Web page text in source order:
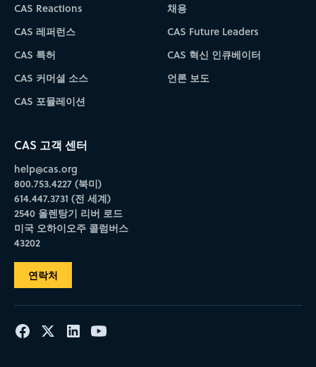
CAS Reactions
CAS 레퍼런스
CAS 특허
CAS 커머셜 소스
CAS 포뮬레이션
채용
CAS Future Leaders
CAS 혁신 인큐베이터
언론 보도
CAS 고객 센터
help@cas.org
800.753.4227 (북미)
614.447.3731 (전 세계)
2540 올렌탕기 리버 로드
미국 오하이오주 콜럼버스
43202
연락처